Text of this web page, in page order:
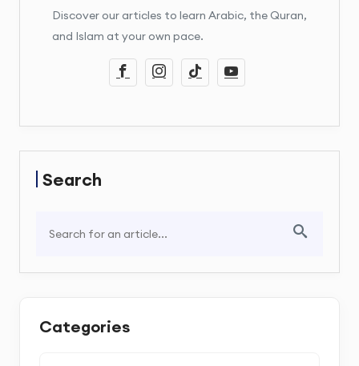
Discover our articles to learn Arabic, the Quran,
and Islam at your own pace.
Search
Categories